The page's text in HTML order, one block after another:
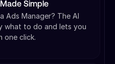
Simple
Ads Manager? The AI
what to do and lets you
one click.